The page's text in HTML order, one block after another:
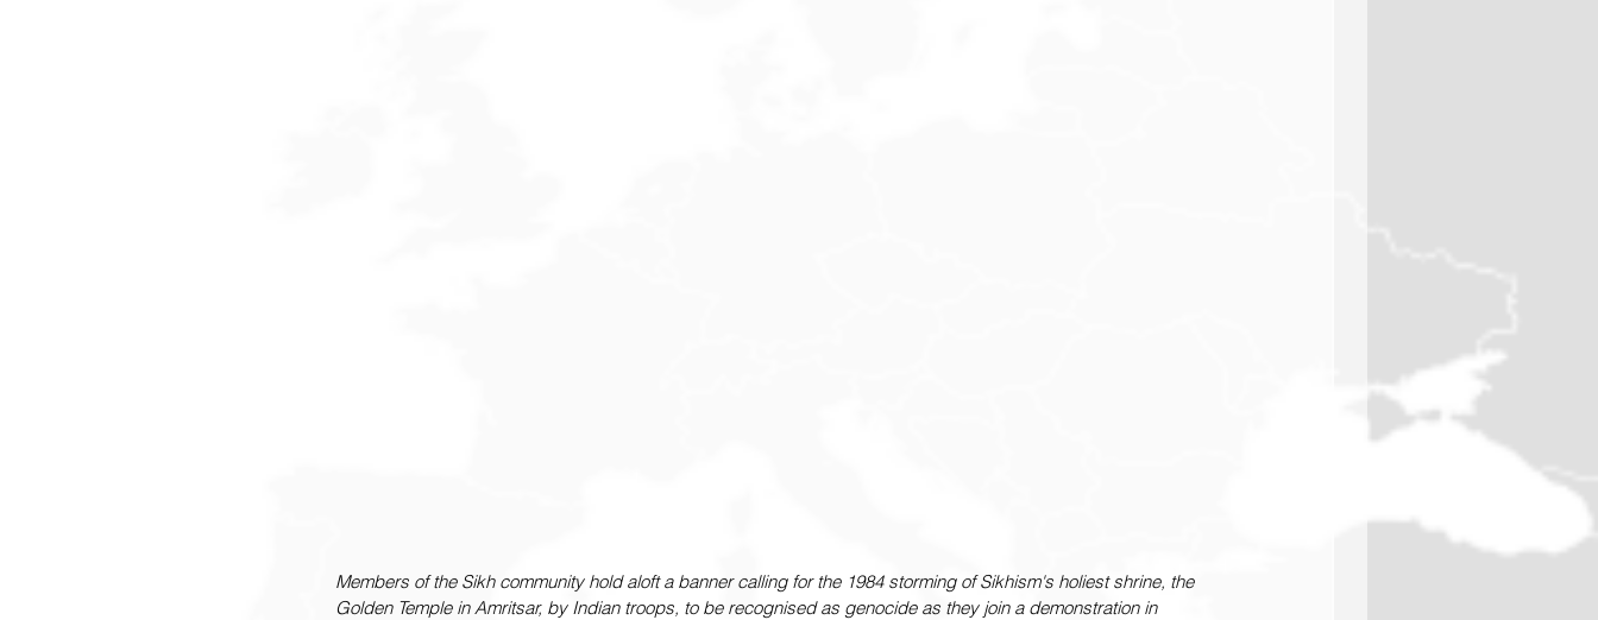
Members of the Sikh community hold aloft a banner calling for the 1984 storming of Sikhism's holiest shrine, the
Golden Temple in Amritsar, by Indian troops, to be recognised as genocide as they join a demonstration in